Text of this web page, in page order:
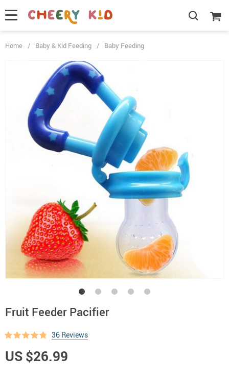
Home / Baby & Kid Feeding / Baby Feeding
Fruit Feeder Pacifier
36 Reviews
US $26.99